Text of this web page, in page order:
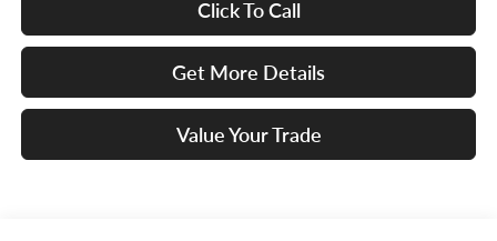
Click To Call
Get More Details
Value Your Trade